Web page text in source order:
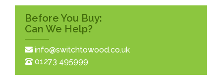
Before You Buy:
Can We Help?
info@switchtowood.co.uk
01273 495999